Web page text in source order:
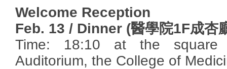
Welcome Reception
Feb. 13 / Dinner (醫學院1F成杏
Time: 18:10 at the
Auditorium, the College of